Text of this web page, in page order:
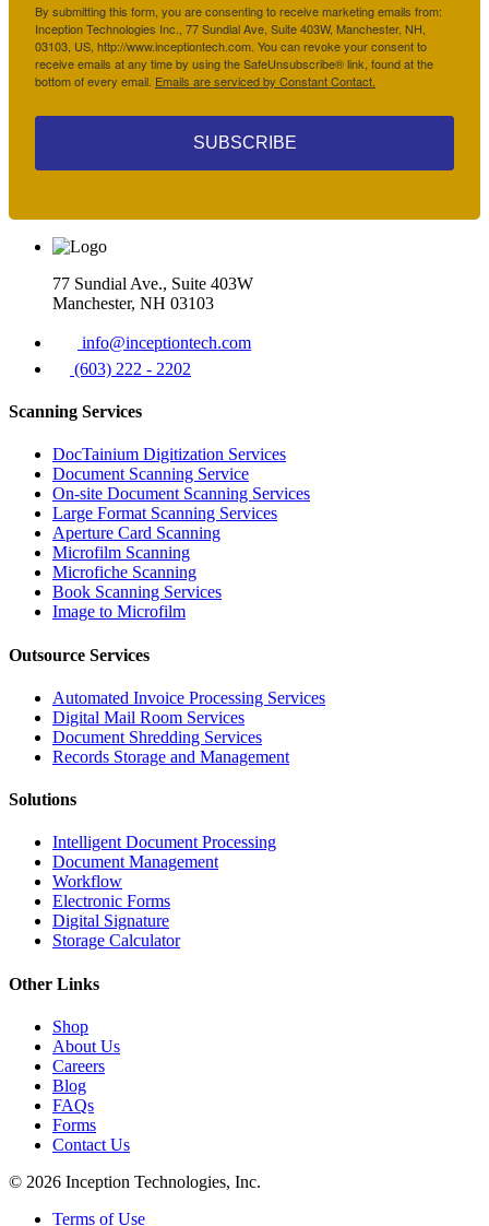
By submitting this form, you are consenting to receive marketing emails from:
Inception Technologies Inc., 77 Sundial Ave, Suite 403W, Manchester, NH,
03103, US, http://www.inceptiontech.com. You can revoke your consent to
receive emails at any time by using the SafeUnsubscribe® link, found at the
bottom of every email. Emails are serviced by Constant Contact.
SUBSCRIBE
77 Sundial Ave., Suite 403W
Manchester, NH 03103
info@inceptiontech.com
(603) 222 - 2202
Scanning Services
DocTainium Digitization Services
Document Scanning Service
On-site Document Scanning Services
Large Format Scanning Services
Aperture Card Scanning
Microfilm Scanning
Microfiche Scanning
Book Scanning Services
Image to Microfilm
Outsource Services
Automated Invoice Processing Services
Digital Mail Room Services
Document Shredding Services
Records Storage and Management
Solutions
Intelligent Document Processing
Document Management
Workflow
Electronic Forms
Digital Signature
Storage Calculator
Other Links
Shop
About Us
Careers
Blog
FAQs
Forms
Contact Us
© 2026 Inception Technologies, Inc.
Terms of Use